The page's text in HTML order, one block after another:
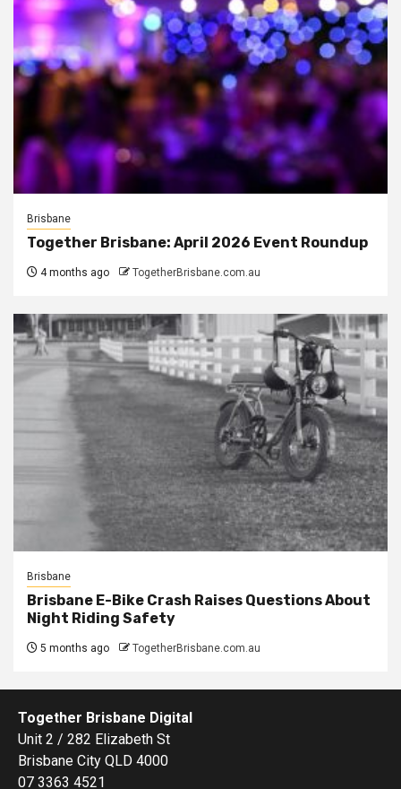
Brisbane
Together Brisbane: April 2026 Event Roundup
4 months ago TogetherBrisbane.com.au
Brisbane
Brisbane E-Bike Crash Raises Questions About
Night Riding Safety
5 months ago TogetherBrisbane.com.au
Together Brisbane Digital
Unit 2 / 282 Elizabeth St
Brisbane City QLD 4000
07 3363 4521